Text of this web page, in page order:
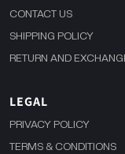
CONTACT US
SHIPPING POLICY
RETURN AND
LEGAL
PRIVACY POLICY
TERMS & CONDITIONS